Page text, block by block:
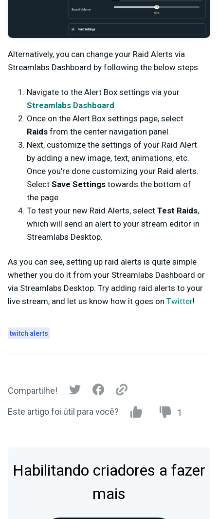
Alternatively, you can change your Raid Alerts via
Streamlabs Dashboard by following the below steps.
Navigate to the Alert Box settings via your
Streamlabs Dashboard.
Once on the Alert Box settings page, select
Raids from the center navigation panel.
Next, customize the settings of your Raid Alert
by adding a new image, text, animations, etc.
Once you're done customizing your Raid alerts.
Select Save Settings towards the bottom of
the page.
To test your new Raid Alerts, select Test Raids,
which will send an alert to your stream editor in
Streamlabs Desktop.
As you can see, setting up raid alerts is quite simple
whether you do it from your Streamlabs Dashboard or
via Streamlabs Desktop. Try adding raid alerts to your
live stream, and let us know how it goes on Twitter!
twitch alerts
Compartilhe!
Este artigo foi útil para você? 1
Habilitando criadores a fazer
mais